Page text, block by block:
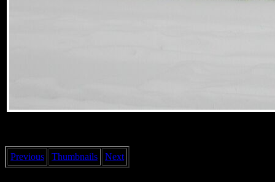
Previous Thumbnails Next